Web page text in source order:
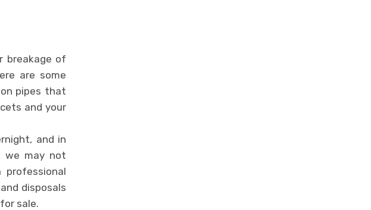
breakage of
are some
pipes that
and your
and in
we may not
disposals
sale.